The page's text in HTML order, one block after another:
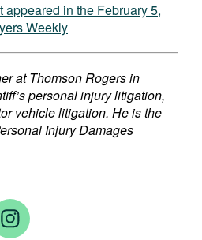
in the February 5,
Weekly
at Thomson Rogers in
personal injury litigation,
vehicle litigation. He is the
Injury Damages